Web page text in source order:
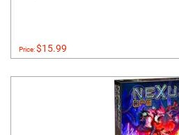
Price:$15.99